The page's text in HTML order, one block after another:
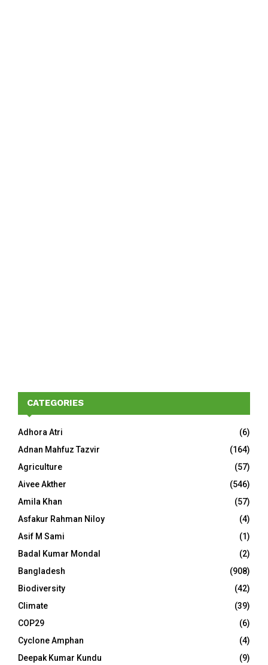
CATEGORIES
Adhora Atri
(6)
Adnan Mahfuz Tazvir
(164)
Agriculture
(57)
Aivee Akther
(546)
Amila Khan
(57)
Asfakur Rahman Niloy
(4)
Asif M Sami
(1)
Badal Kumar Mondal
(2)
Bangladesh
(908)
Biodiversity
(42)
Climate
(39)
COP29
(6)
Cyclone Amphan
(4)
Deepak Kumar Kundu
(9)